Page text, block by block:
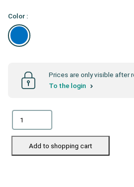
Color :
Prices are only visible after
To the login
Add to shopping cart